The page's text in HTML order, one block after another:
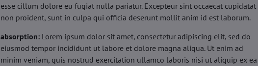
esse cillum dolore eu fugiat nulla pariatur. Excepteur sint occaecat cupidatat
non proident, sunt in culpa qui officia deserunt mollit anim id est laborum.
absorption: Lorem ipsum dolor sit amet, consectetur adipiscing elit, sed do
eiusmod tempor incididunt ut labore et dolore magna aliqua. Ut enim ad
minim veniam, quis nostrud exercitation ullamco laboris nisi ut aliquip ex ea